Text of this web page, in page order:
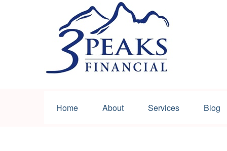
Home About Services Blog